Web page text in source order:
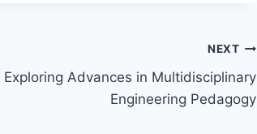
NEXT
Exploring Advances in Multidisciplinary
Engineering Pedagogy